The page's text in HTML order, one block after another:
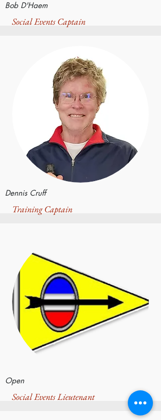
Bob D'Haem
Social Events Captain
Dennis Cruff
Training Captain
Open
Social Events Lieutenant